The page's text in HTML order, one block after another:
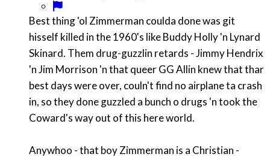
Best thing 'ol Zimmerman coulda done was git
hisself killed in the 1960's like Buddy Holly 'n Lynard
Skinard. Them drug-guzzlin retards - Jimmy Hendrix
'n Jim Morrison 'n that queer GG Allin knew that thar
best days were over, couln't find no airplane ta crash
in, so they done guzzled a bunch o drugs 'n took the
Coward's way out of this here world.
Anywhoo - that boy Zimmerman is a Christian -